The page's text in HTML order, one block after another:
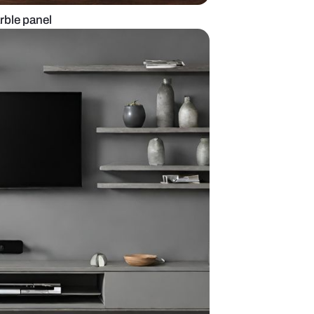
with backlit marble panel